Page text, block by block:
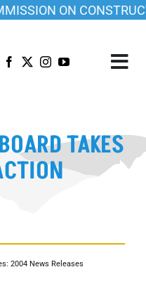
ON
TAKES
2004 News Releases